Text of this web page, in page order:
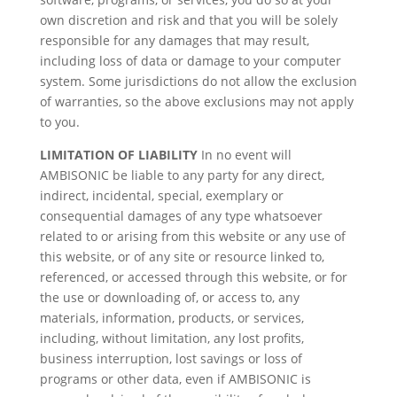
own discretion and risk and that you will be solely
responsible for any damages that may result,
including loss of data or damage to your computer
system. Some jurisdictions do not allow the exclusion
of warranties, so the above exclusions may not apply
to you.
LIMITATION OF LIABILITYIn no event will
AMBISONIC be liable to any party for any direct,
indirect, incidental, special, exemplary or
consequential damages of any type whatsoever
related to or arising from this website or any use of
this website, or of any site or resource linked to,
referenced, or accessed through this website, or for
the use or downloading of, or access to, any
materials, information, products, or services,
including, without limitation, any lost profits,
business interruption, lost savings or loss of
programs or other data, even if AMBISONIC is